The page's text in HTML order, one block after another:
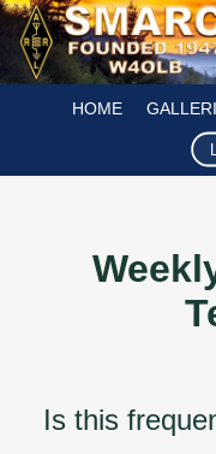
HOME
Is this